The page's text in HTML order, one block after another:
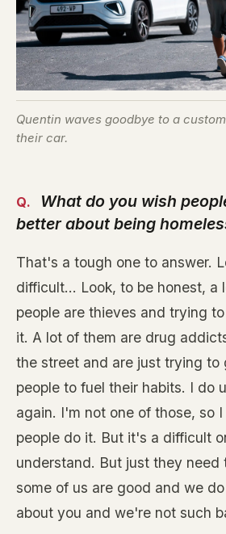
Quentin waves goodbye to a
their car.
What do you wish
better about being
That's a tough one to answer.
difficult... Look, to be honest, a
people are thieves and trying
it. A lot of them are drug
the street and are just trying to
people to fuel their habits. I do
again. I'm not one of those, so
people do it. But it's a difficult
understand. But just they need
some of us are good and we
about you and we're not such